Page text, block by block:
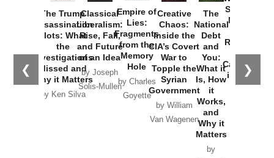
❮ ❯
The Trump
Assassination
Plots: What
the
Investigations
Missed and
Why it Matters
by Ken Silva
Classical
Liberalism:
Rise, Fall,
and Future
of an Idea
by Joseph
Solis-Mullen
Empire of
Lies:
Fragments
from the
Memory
Hole
by Charles
Goyette
Creative
Chaos:
Inside the
CIA’s Covert
War to
Topple the
Syrian
Government
by William
Van Wagenen
The
National
Debt
and
You:
What it
Is, How
it
Works,
and
Why it
Matters
by
Started the
New Cold
Russia and
the
Catastrophe
in Ukraine